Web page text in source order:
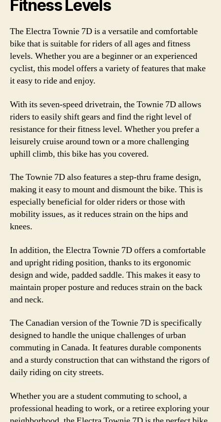
Fitness Levels
The Electra Townie 7D is a versatile and comfortable
bike that is suitable for riders of all ages and fitness
levels. Whether you are a beginner or an experienced
cyclist, this model offers a variety of features that make
it easy to ride and enjoy.
With its seven-speed drivetrain, the Townie 7D allows
riders to easily shift gears and find the right level of
resistance for their fitness level. Whether you prefer a
leisurely cruise around town or a more challenging
uphill climb, this bike has you covered.
The Townie 7D also features a step-thru frame design,
making it easy to mount and dismount the bike. This is
especially beneficial for older riders or those with
mobility issues, as it reduces strain on the hips and
knees.
In addition, the Electra Townie 7D offers a comfortable
and upright riding position, thanks to its ergonomic
design and wide, padded saddle. This makes it easy to
maintain proper posture and reduces strain on the back
and neck.
The Canadian version of the Townie 7D is specifically
designed to handle the unique challenges of urban
commuting in Canada. It features durable components
and a sturdy construction that can withstand the rigors of
daily riding on city streets.
Whether you are a student commuting to school, a
professional heading to work, or a retiree exploring your